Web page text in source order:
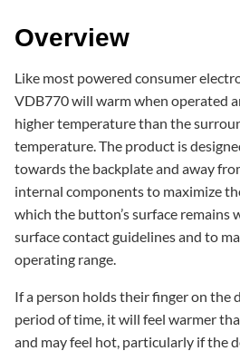
Overview
Like most powered consumer
VDB770 will warm when operated
higher temperature than the
temperature. The product is
towards the backplate and away
internal components to maximize
which the button’s surface remains
surface contact guidelines and to
operating range.
If a person holds their finger on the
period of time, it will feel warmer
and may feel hot, particularly if the